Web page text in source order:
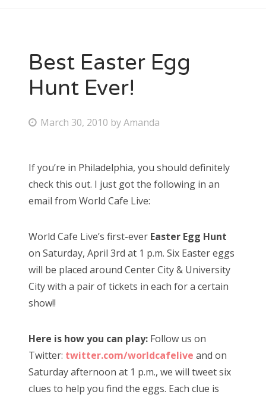
Best Easter Egg
Hunt Ever!
P
t
e
d
n
March 30, 2010 byAmanda
If you’re in Philadelphia, you should definitely
check this out. I just got the following in an
email from World Cafe Live:
World Cafe Live’s first-ever Easter Egg Hunt
on Saturday, April 3rd at 1 p.m. Six Easter eggs
will be placed around Center City & University
City with a pair of tickets in each for a certain
show!!
Here is how you can play: Follow us on
Twitter: twitter.com/worldcafelive and on
Saturday afternoon at 1 p.m., we will tweet six
clues to help you find the eggs. Each clue is